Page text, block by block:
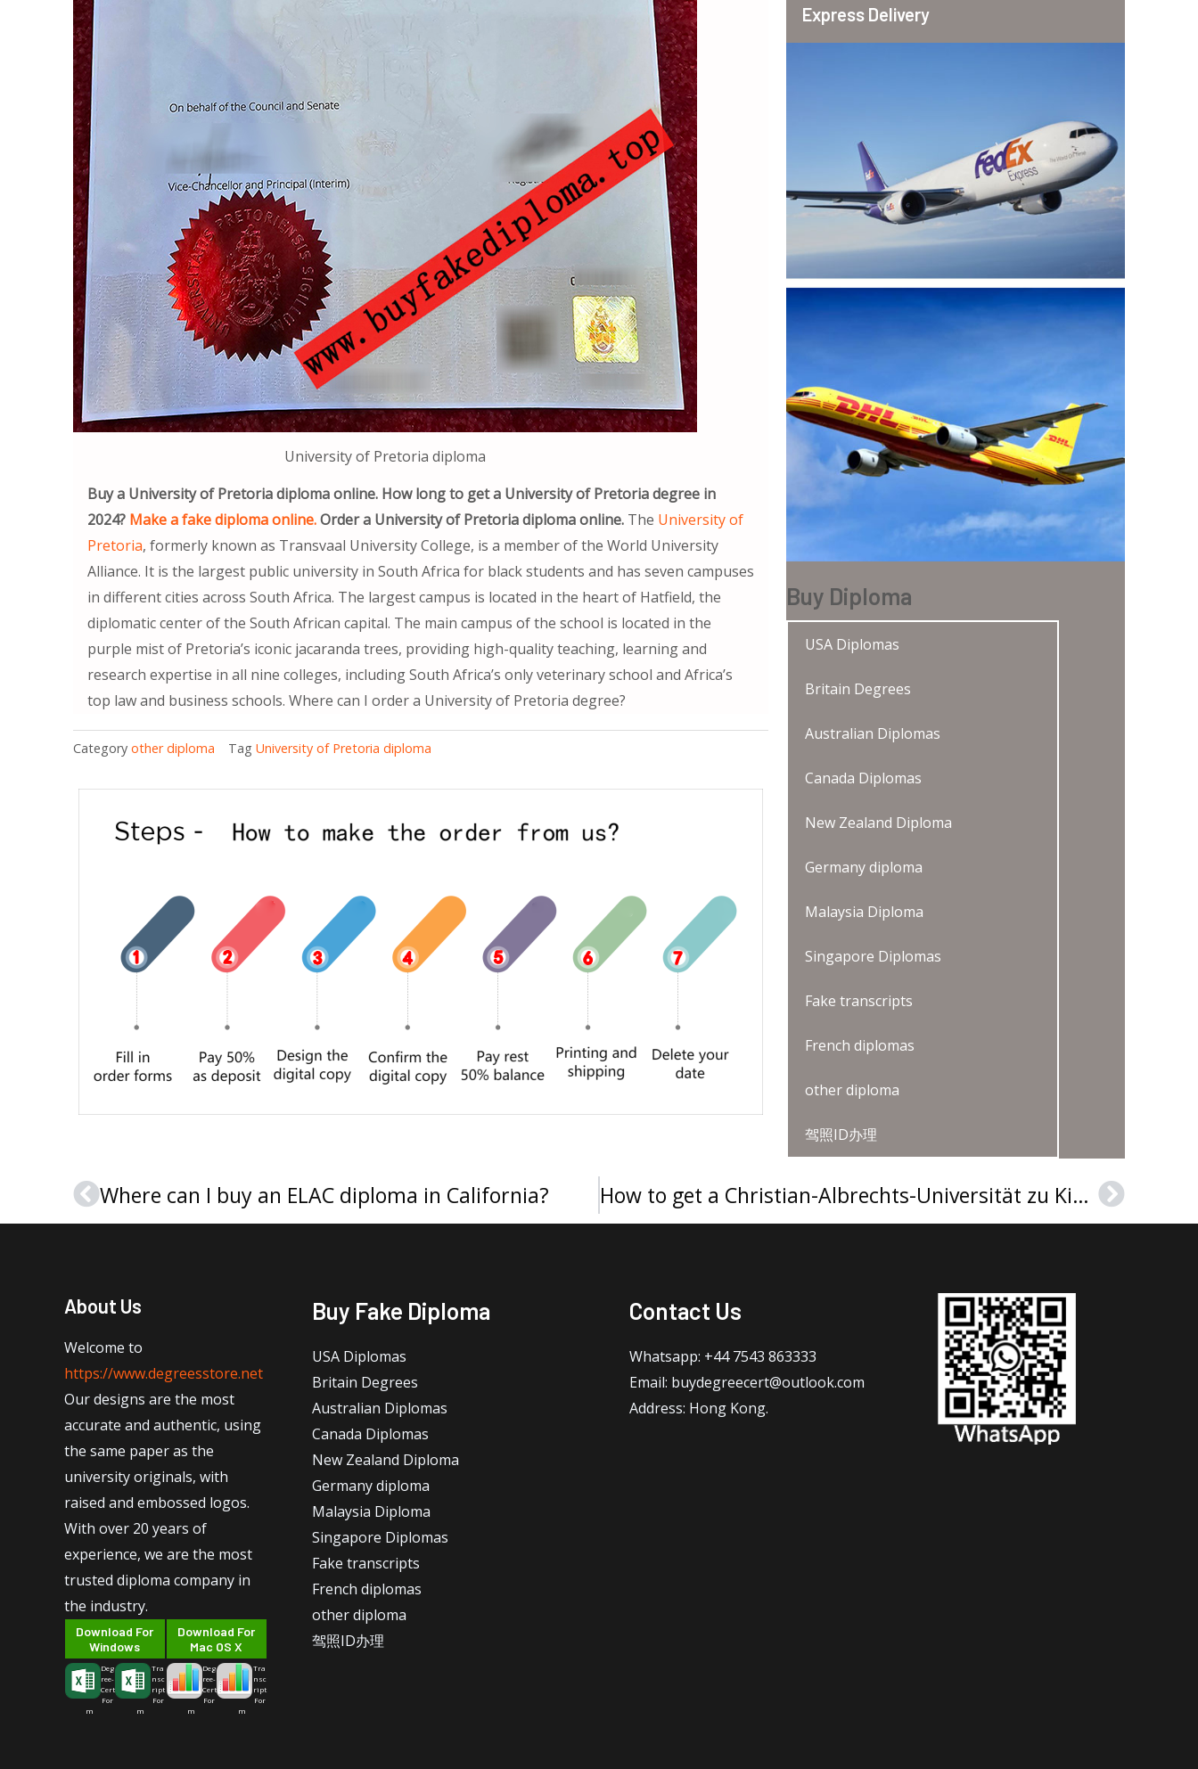
University of Pretoria diploma
Buy a University of Pretoria diploma online. How long to get a University of Pretoria degree in
2024? Make a fake diploma online.Order a University of Pretoria diploma online. The University of
Pretoria, formerly known as Transvaal University College, is a member of the World University
Alliance. It is the largest public university in South Africa for black students and has seven campuses
in different cities across South Africa. The largest campus is located in the heart of Hatfield, the
diplomatic center of the South African capital. The main campus of the school is located in the
purple mist of Pretoria’s iconic jacaranda trees, providing high-quality teaching, learning and
research expertise in all nine colleges, including South Africa’s only veterinary school and Africa’s
top law and business schools. Where can I order a University of Pretoria degree?
Category other diploma Tag University of Pretoria diploma
Express Delivery
Buy Diploma
USA Diplomas
Britain Degrees
Australian Diplomas
Canada Diplomas
New Zealand Diploma
Germany diploma
Malaysia Diploma
Singapore Diplomas
Fake transcripts
French diplomas
other diploma
驾照ID办理
PrevWhere can I buy an ELAC diploma in California? How to get a Christian-Albrechts-Universität zu Kiel Urkunde in Germany? Next
About Us
Welcome to
https://www.degreesstore.net
Our designs are the most
accurate and authentic, using
the same paper as the
university originals, with
raised and embossed logos.
With over 20 years of
experience, we are the most
trusted diploma company in
the industry.
Download For
Windows
Deg
ree-
Cert
For
m
Tra
nsc
ript
For
m
Download For
Mac OS X
Deg
ree-
Cert
For
m
Tra
nsc
ript
For
m
Buy Fake Diploma
USA Diplomas
Britain Degrees
Australian Diplomas
Canada Diplomas
New Zealand Diploma
Germany diploma
Malaysia Diploma
Singapore Diplomas
Fake transcripts
French diplomas
other diploma
驾照ID办理
Contact Us
Whatsapp: +44 7543 863333
Email: buydegreecert@outlook.com
Address: Hong Kong.